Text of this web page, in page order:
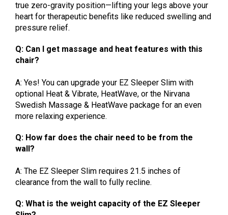
true zero-gravity position—lifting your legs above your
heart for therapeutic benefits like reduced swelling and
pressure relief.
Q: Can I get massage and heat features with this
chair?
A: Yes! You can upgrade your EZ Sleeper Slim with
optional Heat & Vibrate, HeatWave, or the Nirvana
Swedish Massage & HeatWave package for an even
more relaxing experience.
Q: How far does the chair need to be from the
wall?
A: The EZ Sleeper Slim requires 21.5 inches of
clearance from the wall to fully recline.
Q: What is the weight capacity of the EZ Sleeper